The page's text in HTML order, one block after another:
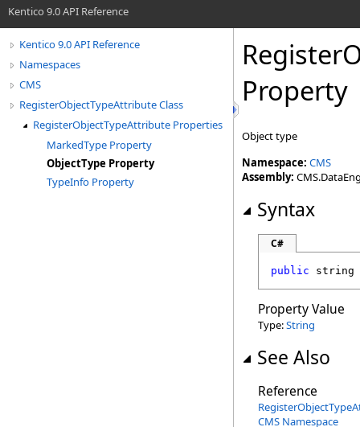
Kentico 9.0 API Reference
Kentico 9.0 API Reference
Namespaces
CMS
RegisterObjectTypeAttribute Class
RegisterObjectTypeAttribute Properties
MarkedType Property
ObjectType Property
TypeInfo Property
Property
Object type
Namespace: CMS
Assembly:
Syntax
C#
public string
Property Value
Type:String
See Also
Reference
CMS Namespace